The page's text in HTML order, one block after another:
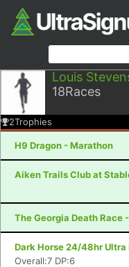
Louis
18Races
2Trophies
H9 Dragon - Marathon
Aiken Trails Club at
The Georgia Death Race
Dark Horse 24/48hr Ultra
Overall:7 DP:6